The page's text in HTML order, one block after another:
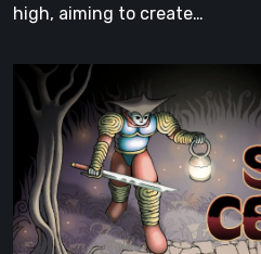
high, aiming to create…
Cesto
Review:
Tambouille’s
Roguelite